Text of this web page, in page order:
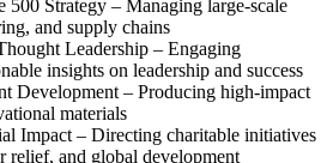
500 Strategy – Managing large-scale
and supply chains
Leadership – Engaging
insights on leadership and success
Development – Producing high-impact
materials
Impact – Directing charitable initiatives
relief, and global development